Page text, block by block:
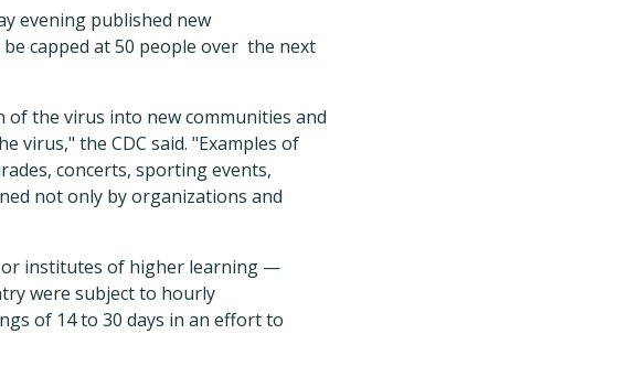
evening published new
capped at 50 people over the next
the virus into new communities and
virus," the CDC said. "Examples of
concerts, sporting events,
not only by organizations and
or institutes of higher learning —
were subject to hourly
of 14 to 30 days in an effort to